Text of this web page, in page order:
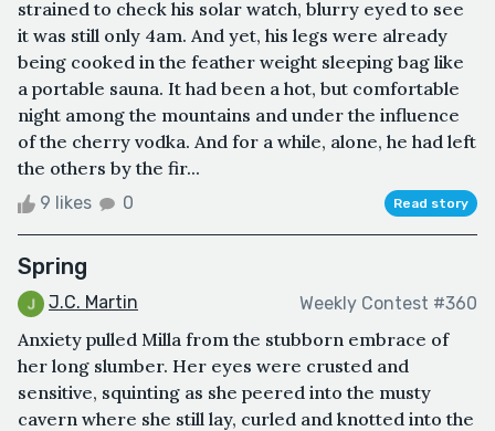
strained to check his solar watch, blurry eyed to see
it was still only 4am. And yet, his legs were already
being cooked in the feather weight sleeping bag like
a portable sauna. It had been a hot, but comfortable
night among the mountains and under the influence
of the cherry vodka. And for a while, alone, he had left
the others by the fir...
9 likes 0 Read story
Spring
J.C. Martin Weekly Contest #360
Anxiety pulled Milla from the stubborn embrace of
her long slumber. Her eyes were crusted and
sensitive, squinting as she peered into the musty
cavern where she still lay, curled and knotted into the